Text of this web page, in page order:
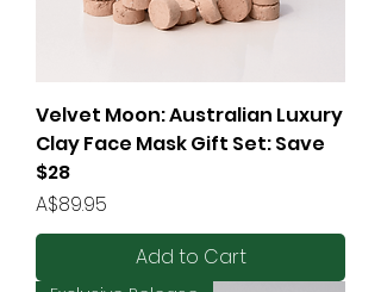
Velvet Moon: Australian Luxury
Clay Face Mask Gift Set: Save
$28
Price
A$89.95
Add to Cart